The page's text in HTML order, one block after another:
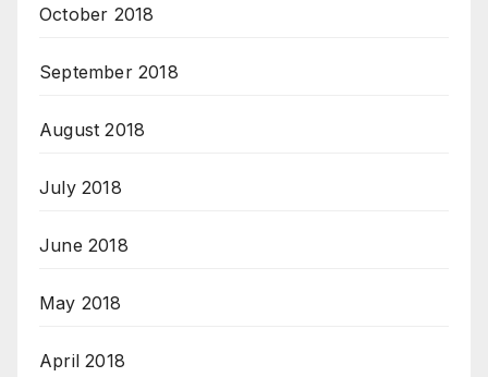
October 2018
September 2018
August 2018
July 2018
June 2018
May 2018
April 2018